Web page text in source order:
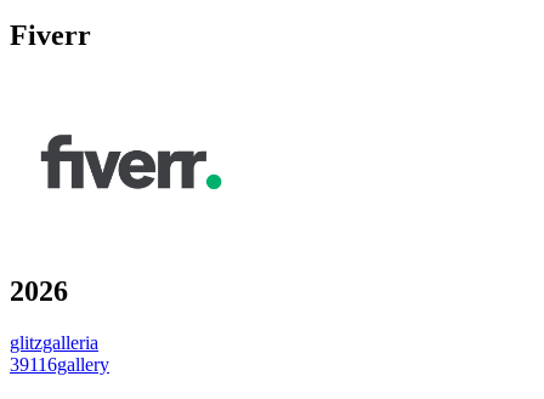
Fiverr
2026
glitzgalleria
39116gallery